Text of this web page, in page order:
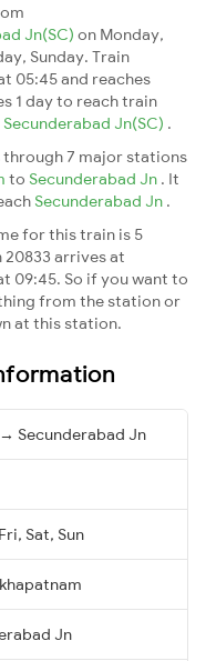
Jn(SC) on Monday,
Sunday. Train
05:45 and reaches
1 day to reach train
Secunderabad Jn(SC) .
through 7 major stations
to Secunderabad Jn . It
Secunderabad Jn .
for this train is 5
20833 arrives at
09:45. So if you want to
from the station or
at this station.
Secunderabad Jn
Sat, Sun
Jn